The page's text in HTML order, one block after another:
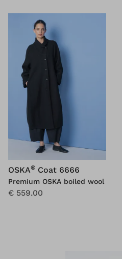
OSKA® Coat 6666
Premium OSKA boiled wool
€ 559.00